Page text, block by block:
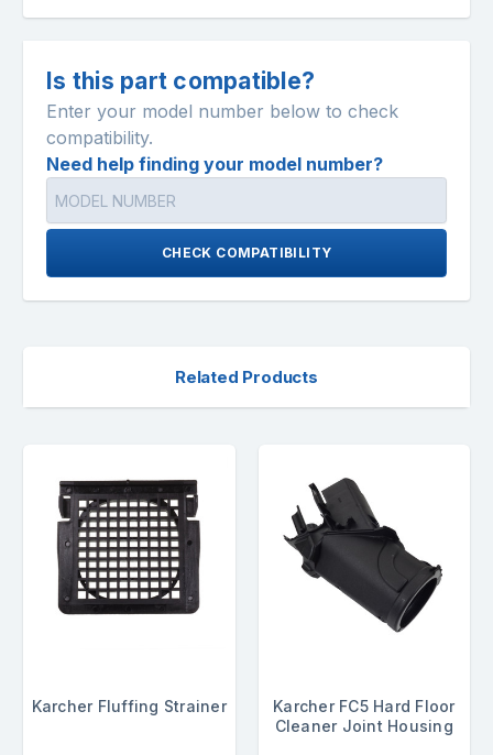
Is this part compatible?
Enter your model number below to check
compatibility.
Need help finding your model number?
CHECK COMPATIBILITY
Related Products
Karcher Fluffing Strainer
Karcher FC5 Hard Floor
Cleaner Joint Housing